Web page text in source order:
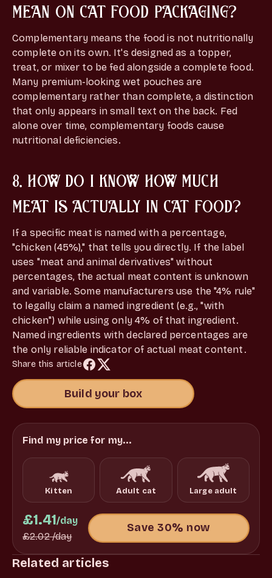
MEAN ON CAT FOOD PACKAGING?
Complementary means the food is not nutritionally
complete on its own. It's designed as a topper,
treat, or mixer to be fed alongside a complete food.
Many premium-looking wet pouches are
complementary rather than complete, a distinction
that only appears in small text on the back. Fed
alone over time, complementary foods cause
nutritional deficiencies.
8. HOW DO I KNOW HOW MUCH
MEAT IS ACTUALLY IN CAT FOOD?
If a specific meat is named with a percentage,
"chicken (45%)," that tells you directly. If the label
uses "meat and animal derivatives" without
percentages, the actual meat content is unknown
and variable. Some manufacturers use the "4% rule"
to legally claim a named ingredient (e.g., "with
chicken") while using only 4% of that ingredient.
Named ingredients with declared percentages are
the only reliable indicator of actual meat content.
Share this article
Build your box
Find my price for my...
Kitten Adult cat Large adult
£1.41/day
£2.02/day
Save 30% now
Related articles